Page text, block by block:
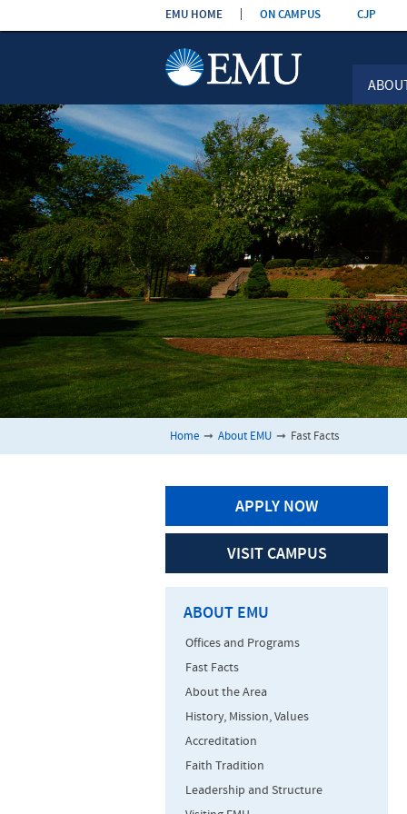
Skip the
navigation
ABOUT
EMU HOME ON CAMPUS CJP
Home ➞ About EMU ➞ Fast Facts
APPLY NOW
VISIT CAMPUS
ABOUT EMU
Offices and Programs
Fast Facts
About the Area
History, Mission, Values
Accreditation
Faith Tradition
Leadership and Structure